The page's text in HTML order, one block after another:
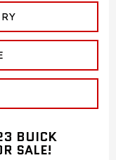
BUICK
SALE!